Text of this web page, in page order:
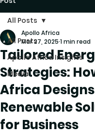
All Posts
Apollo Africa Insights
Media
All Posts
Tailored
Strategies:
Africa
Renewable
for Business
Apollo Africa
Mar 27, 2025 1 min read